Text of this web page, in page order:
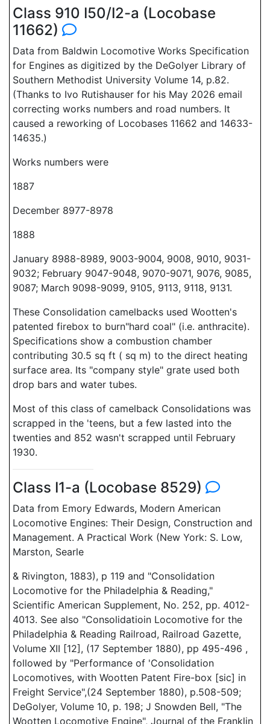
Class 910 I50/I2-a (Locobase
11662)
Data from Baldwin Locomotive Works Specification
for Engines as digitized by the DeGolyer Library of
Southern Methodist University Volume 14, p.82.
(Thanks to Ivo Rutishauser for his May 2026 email
correcting works numbers and road numbers. It
caused a reworking of Locobases 11662 and 14633-
14635.)
Works numbers were
1887
December 8977-8978
1888
January 8988-8989, 9003-9004, 9008, 9010, 9031-
9032; February 9047-9048, 9070-9071, 9076, 9085,
9087; March 9098-9099, 9105, 9113, 9118, 9131.
These Consolidation camelbacks used Wootten's
patented firebox to burn"hard coal" (i.e. anthracite).
Specifications show a combustion chamber
contributing 30.5 sq ft ( sq m) to the direct heating
surface area. Its "company style" grate used both
drop bars and water tubes.
Most of this class of camelback Consolidations was
scrapped in the 'teens, but a few lasted into the
twenties and 852 wasn't scrapped until February
1930.
Class I1-a (Locobase 8529)
Data from Emory Edwards, Modern American
Locomotive Engines: Their Design, Construction and
Management. A Practical Work (New York: S. Low,
Marston, Searle
& Rivington, 1883), p 119 and "Consolidation
Locomotive for the Philadelphia & Reading,"
Scientific American Supplement, No. 252, pp. 4012-
4013. See also "Consolidatioin Locomotive for the
Philadelphia & Reading Railroad, Railroad Gazette,
Volume XII [12], (17 September 1880), pp 495-496 ,
followed by "Performance of 'Consolidation
Locomotives, with Wootten Patent Fire-box [sic] in
Freight Service",(24 September 1880), p.508-509;
DeGolyer, Volume 10, p. 198; J Snowden Bell, "The
Wootten Locomotive Engine", Journal of the Franklin